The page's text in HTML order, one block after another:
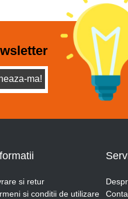
ma!
si retur
si conditii de utilizare